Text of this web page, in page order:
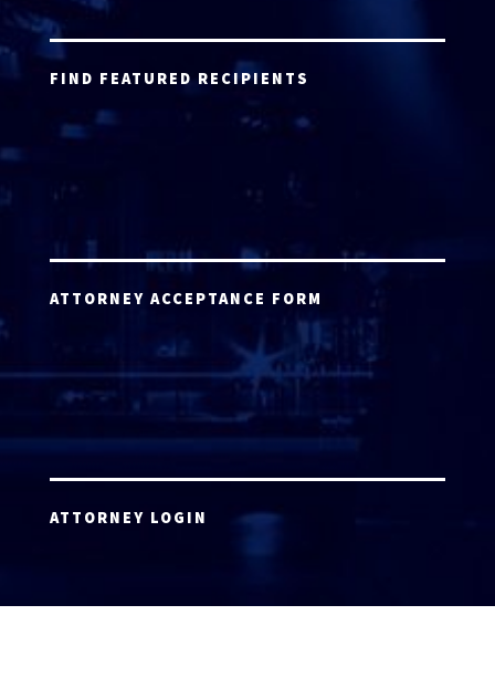
FIND FEATURED RECIPIENTS
ATTORNEY ACCEPTANCE FORM
ATTORNEY LOGIN